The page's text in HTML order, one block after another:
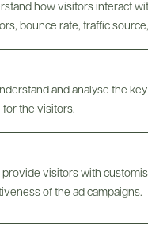
how visitors interact
bounce rate, traffic
and analyse the
the visitors.
visitors with
of the ad campaigns.